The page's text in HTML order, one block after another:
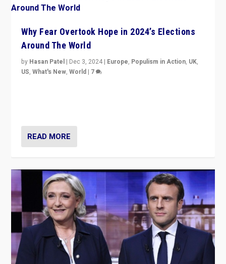
Why Fear Overtook Hope in 2024’s Elections
Around The World
by Hasan Patel | Dec 3, 2024 | Europe, Populism in Action, UK,
US,What's New,World | 7
READ MORE